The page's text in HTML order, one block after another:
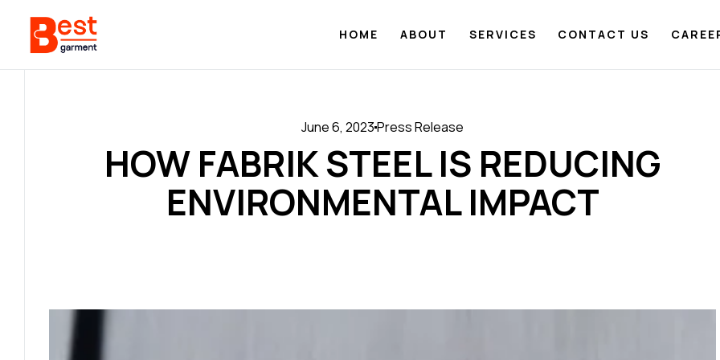
HOME ABOUT SERVICES CONTACT US
June 6, 2023Press Release
HOW FABRIK STEEL IS REDUCING
ENVIRONMENTAL IMPACT